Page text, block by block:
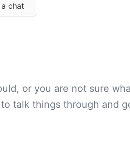
chat
or you are not sure
talk things through and